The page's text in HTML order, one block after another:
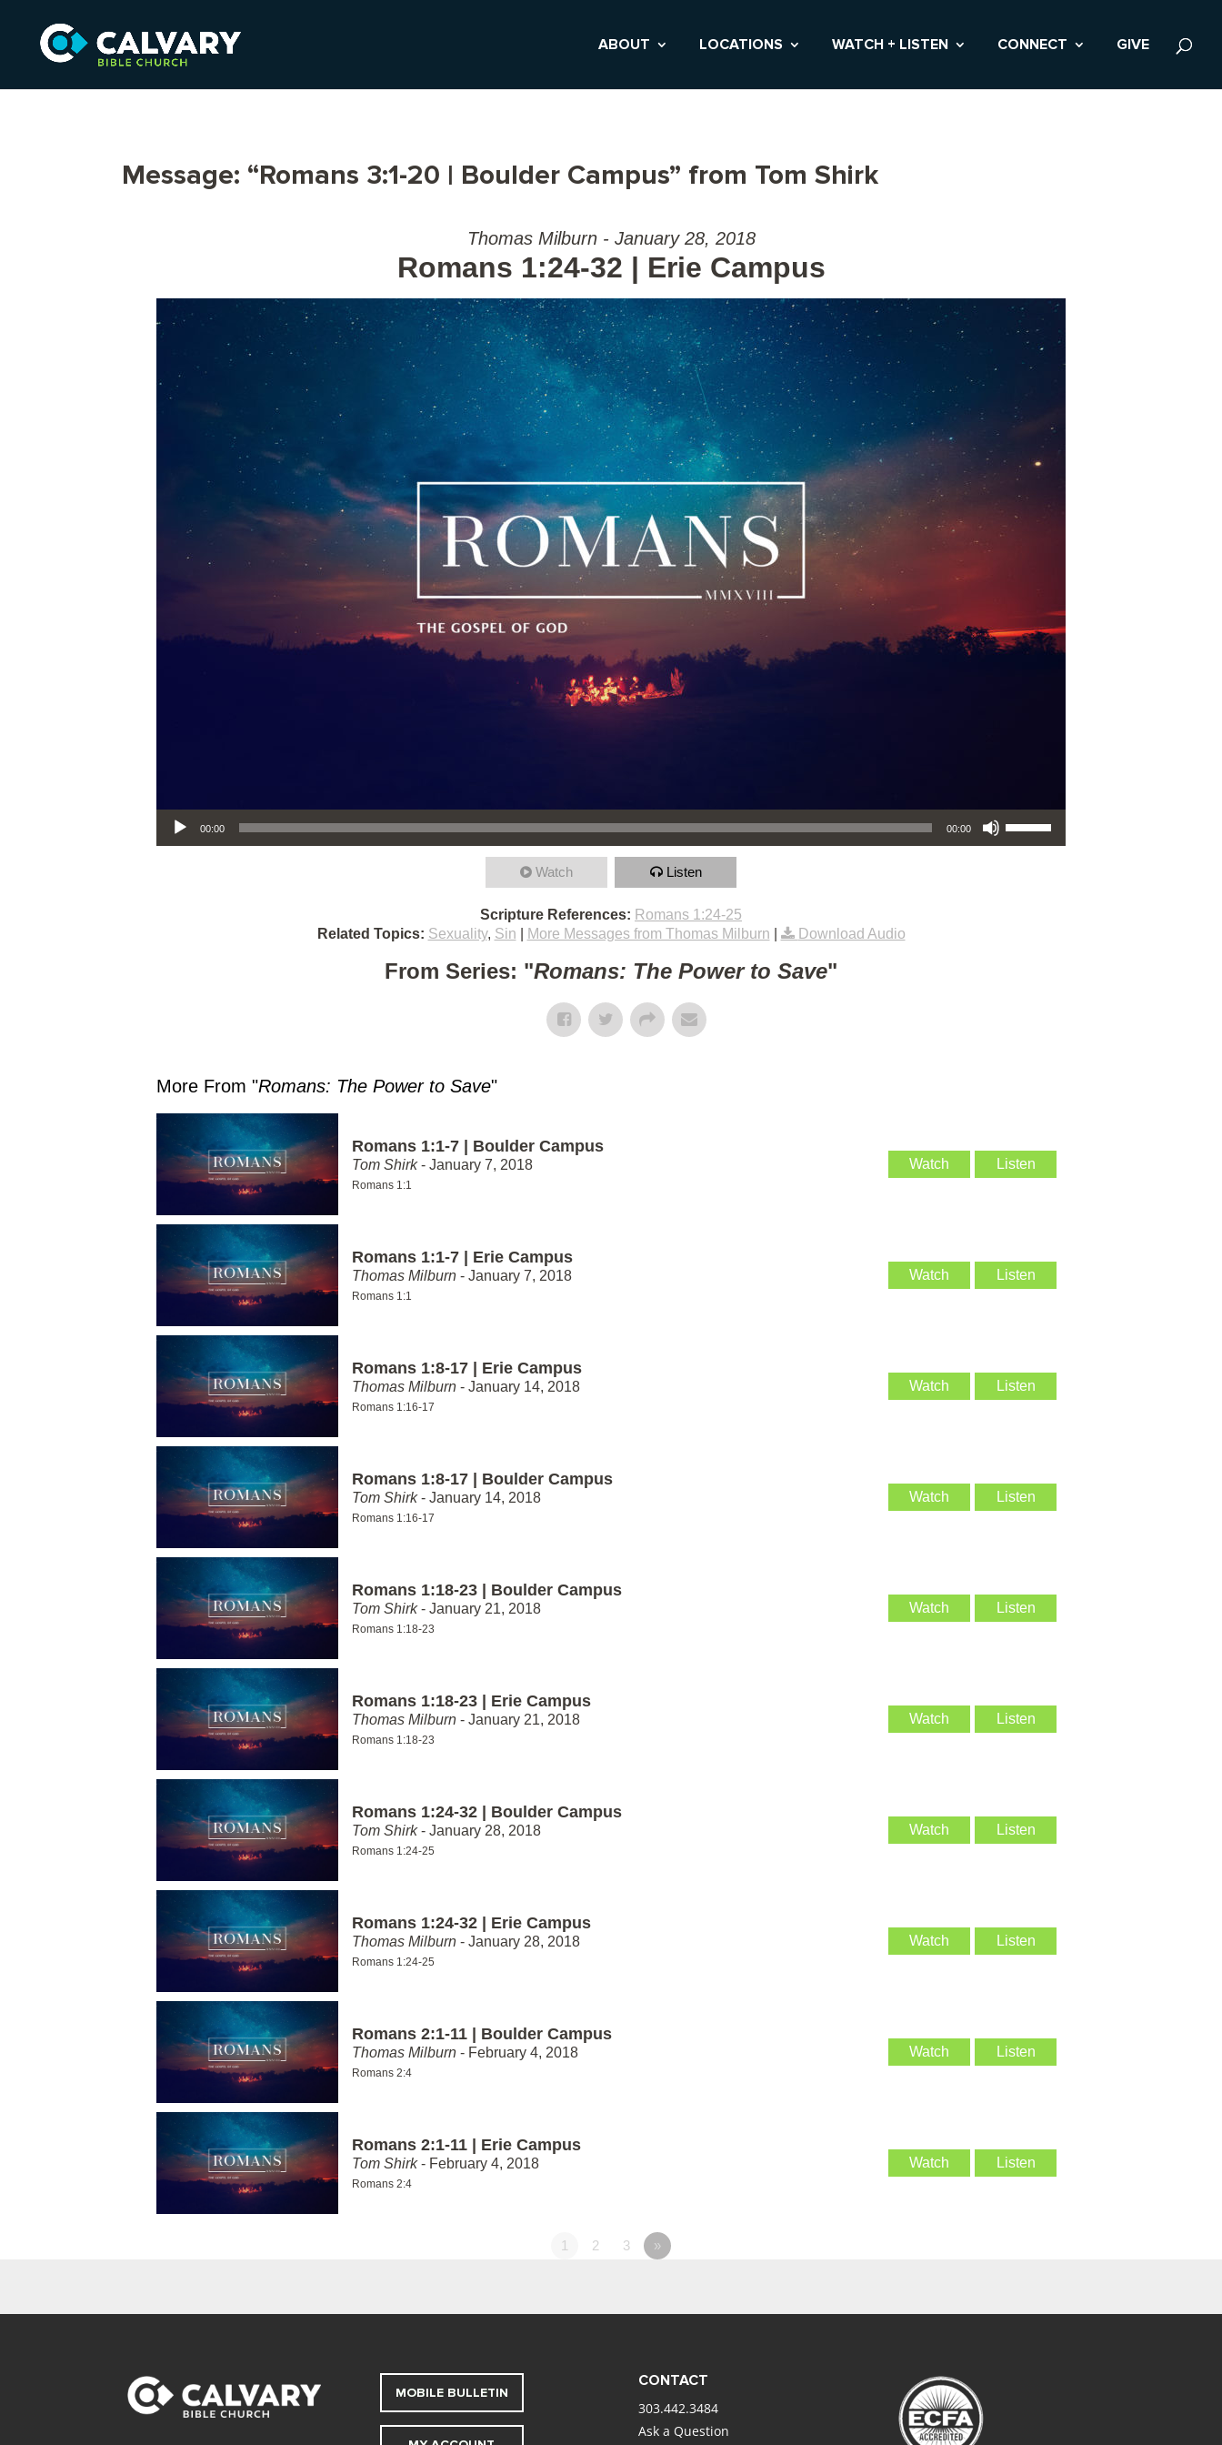
ABOUT LOCATIONS WATCH + LISTEN CONNECT GIVE
Message: “Romans 3:1-20 | Boulder Campus” from Tom Shirk
Thomas Milburn - January 28, 2018
Romans 1:24-32 | Erie Campus
Audio Player
00:00 00:00
Use Up/Down Arrow keys to increase or decrease volume.
Watch Listen
Scripture References: Romans 1:24-25
Related Topics: Sexuality, Sin More Messages from Thomas Milburn Download Audio
From Series: "Romans: The Power to Save"
More From "Romans: The Power to Save"
Romans 1:1-7 | Boulder Campus
Tom Shirk- January 7, 2018
Romans 1:1
Watch Listen
Romans 1:1-7 | Erie Campus
Thomas Milburn - January 7, 2018
Romans 1:1
Watch Listen
Romans 1:8-17 | Erie Campus
Thomas Milburn - January 14, 2018
Romans 1:16-17
Watch Listen
Romans 1:8-17 | Boulder Campus
Tom Shirk- January 14, 2018
Romans 1:16-17
Watch Listen
Romans 1:18-23 | Boulder Campus
Tom Shirk- January 21, 2018
Romans 1:18-23
Watch Listen
Romans 1:18-23 | Erie Campus
Thomas Milburn - January 21, 2018
Romans 1:18-23
Watch Listen
Romans 1:24-32 | Boulder Campus
Tom Shirk- January 28, 2018
Romans 1:24-25
Watch Listen
Romans 1:24-32 | Erie Campus
Thomas Milburn - January 28, 2018
Romans 1:24-25
Watch Listen
Romans 2:1-11 | Boulder Campus
Thomas Milburn - February 4, 2018
Romans 2:4
Watch Listen
Romans 2:1-11 | Erie Campus
Tom Shirk- February 4, 2018
Romans 2:4
Watch Listen
1 2 3 »
MOBILE BULLETIN
CONTACT
303.442.3484
Ask a Question